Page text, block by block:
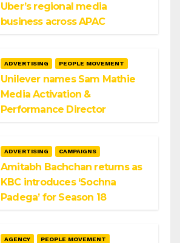
Uber’s regional media
business across APAC
ADVERTISING PEOPLE MOVEMENT
Unilever names Sam Mathie
Media Activation &
Performance Director
ADVERTISING CAMPAIGNS
Amitabh Bachchan returns as
KBC introduces ‘Sochna
Padega’ for Season 18
AGENCY PEOPLE MOVEMENT